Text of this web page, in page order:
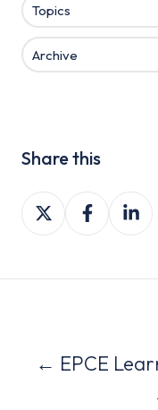
Topics
Archive
Share this
Share
on
Share
on
Share
on
← EPCE